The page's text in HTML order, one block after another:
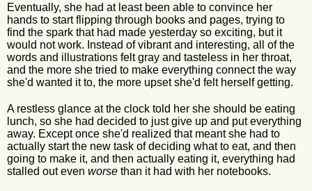
Eventually, she had at least been able to convince her
hands to start flipping through books and pages, trying to
find the spark that had made yesterday so exciting, but it
would not work. Instead of vibrant and interesting, all of the
words and illustrations felt gray and tasteless in her throat,
and the more she tried to make everything connect the way
she'd wanted it to, the more upset she'd felt herself getting.
A restless glance at the clock told her she should be eating
lunch, so she had decided to just give up and put everything
away. Except once she'd realized that meant she had to
actually start the new task of deciding what to eat, and then
going to make it, and then actually eating it, everything had
stalled out even worse than it had with her notebooks.